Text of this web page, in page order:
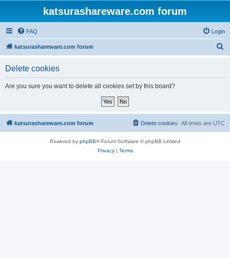
katsurashareware.com forum
FAQ Login
katsurashareware.com forum
Delete cookies
Are you sure you want to delete all cookies set by this board?
katsurashareware.com forum All times are UTC
Delete cookies
Powered by phpBB® Forum Software © phpBB Limited
Privacy| Terms